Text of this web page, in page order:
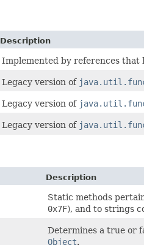
Description
Implemented by references
Legacy version of
Legacy version of
Legacy version of
Description
Static methods
0x7F), and to strings
Determines a true or
Object.